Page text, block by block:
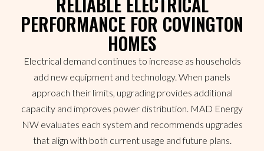
PERFORMANCE FOR COVINGTON
HOMES
Electrical demand continues to increase as households
add new equipment and technology. When panels
approach their limits, upgrading provides additional
capacity and improves power distribution. MAD Energy
NW evaluates each system and recommends upgrades
that align with both current usage and future plans.